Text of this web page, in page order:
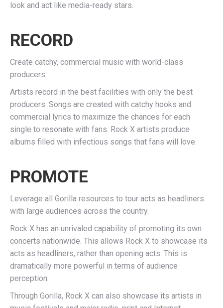
look and act like media-ready stars.
RECORD
Create catchy, commercial music with world-class
producers.
Artists record in the best facilities with only the best
producers. Songs are created with catchy hooks and
commercial lyrics to maximize the chances for each
single to resonate with fans. Rock X artists produce
albums filled with infectious songs that fans will love.
PROMOTE
Leverage all Gorilla resources to tour acts as headliners
with large audiences across the country.
Rock X has an unrivaled capability of promoting its own
concerts nationwide. This allows Rock X to showcase its
acts as headliners, rather than opening acts. This is
dramatically more powerful in terms of audience
perception.
Through Gorilla, Rock X can also showcase its artists in